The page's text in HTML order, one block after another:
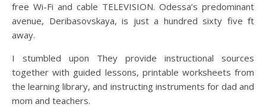
free Wi-Fi and cable TELEVISION. Odessa’s predominant
avenue, Deribasovskaya, is just a hundred sixty five ft
away.
I stumbled upon They provide instructional sources
together with guided lessons, printable worksheets from
the learning library, and instructing instruments for dad and
mom and teachers.